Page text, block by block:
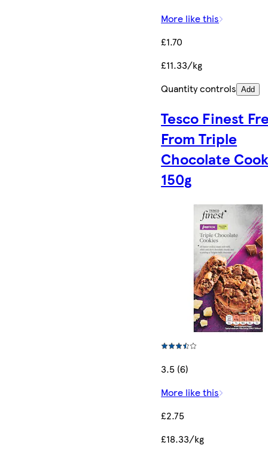
More like this
£1.70
£11.33/kg
Quantity controls Add
Tesco Finest
From Triple
Chocolate
150g
3.5 (6)
More like this
£2.75
£18.33/kg